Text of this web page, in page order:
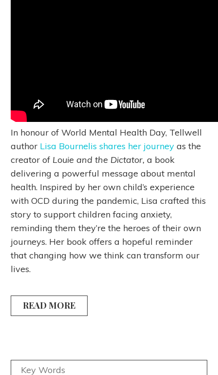
In honour of World Mental Health Day, Tellwell
author Lisa Bournelis shares her journey as the
creator of Louie and the Dictator, a book
delivering a powerful message about mental
health. Inspired by her own child’s experience
with OCD during the pandemic, Lisa crafted this
story to support children facing anxiety,
reminding them they’re the heroes of their own
journeys. Her book offers a hopeful reminder
that changing how we think can transform our
lives.
READ MORE